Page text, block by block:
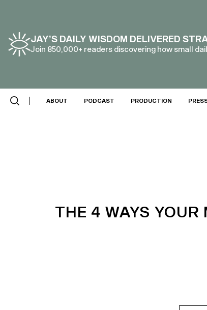
JAY’S DAILY WISDOM DELIVERED
Join 850,000+ readers discovering how small
ABOUT PODCAST PRODUCTION
THE 4 WAYS